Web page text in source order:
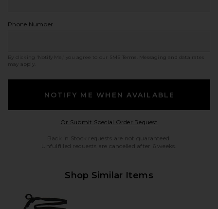
Phone Number
By clicking ‘Notify Me,’ you agree to our SMS Terms
. Messaging and data rates
may apply.
NOTIFY ME WHEN AVAILABLE
Or Submit Special Order RequestOpens in a modal
Back in Stock requests are not guaranteed.
Unfulfilled requests are cancelled after 6 weeks.
Shop Similar Items